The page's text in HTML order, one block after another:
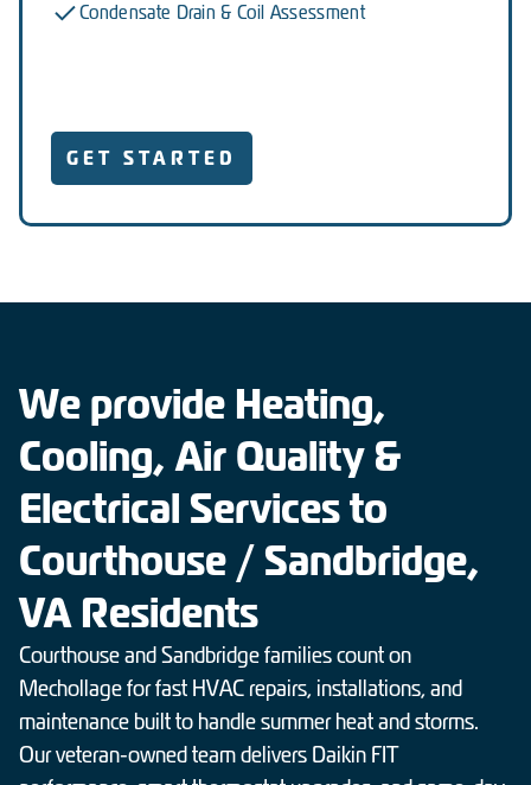
Condensate Drain & Coil Assessment
GET STARTED
We provide Heating,
Cooling, Air Quality &
Electrical Services to
Courthouse / Sandbridge,
VA Residents
Courthouse and Sandbridge families count on
Mechollage for fast HVAC repairs, installations, and
maintenance built to handle summer heat and storms.
Our veteran-owned team delivers Daikin FIT